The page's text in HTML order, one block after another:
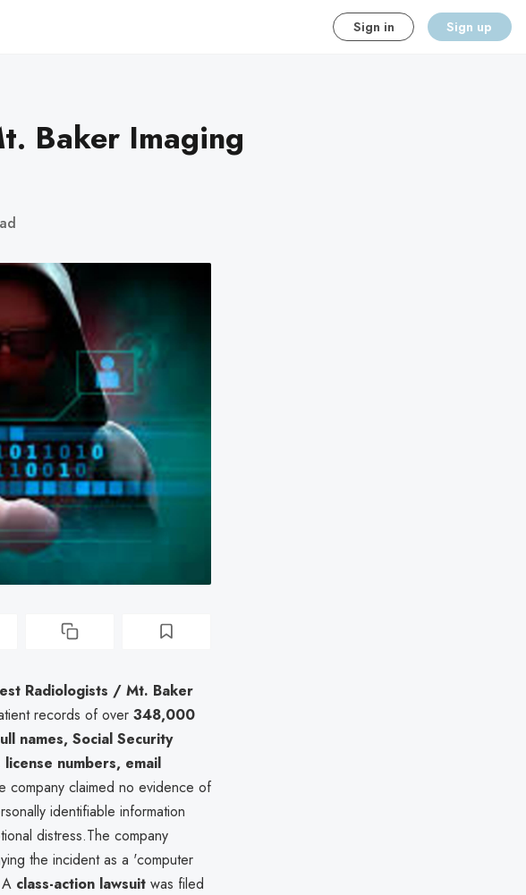
Sign in Sign up
Baker Imaging
Radiologists / Mt. Baker
records of over 348,000
names, Social Security
numbers, email
company claimed no evidence of
identifiable information
distress.The company
the incident as a 'computer
class-action lawsuit was filed